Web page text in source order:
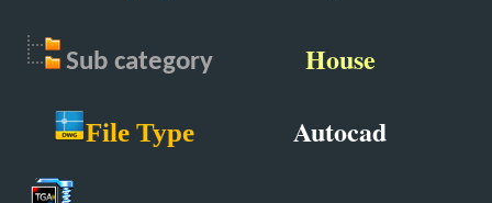
Sub category House
File Type Autocad